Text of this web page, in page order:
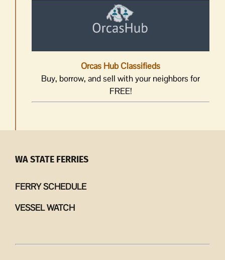
Orcas Hub Classifieds
Buy, borrow, and sell with your neighbors for
FREE!
WA STATE FERRIES
FERRY SCHEDULE
VESSEL WATCH